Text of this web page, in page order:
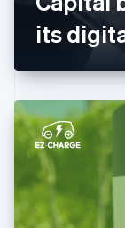
its
Deutsch
Gibraltar
English
English
Hong Kong
English简体中
Hungary
English
India
English
Ireland
English